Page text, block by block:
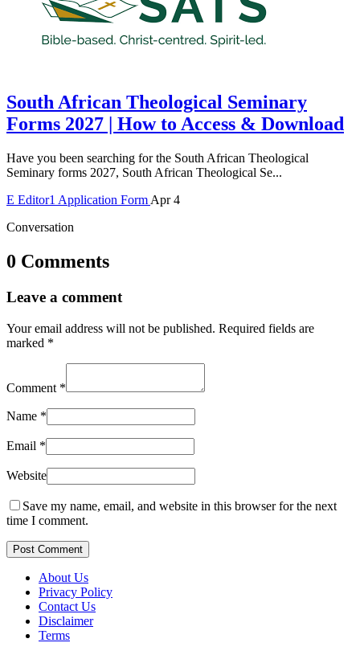
South African Theological Seminary
Forms 2027 | How to Access & Download
Have you been searching for the South African Theological
Seminary forms 2027, South African Theological Se...
E Editor1 Application Form Apr 4
Conversation
0 Comments
Leave a comment
Your email address will not be published. Required fields are
marked *
Comment *
Name *
Email *
Website
Save my name, email, and website in this browser for the next
time I comment.
Post Comment
About Us
Privacy Policy
Contact Us
Disclaimer
Terms